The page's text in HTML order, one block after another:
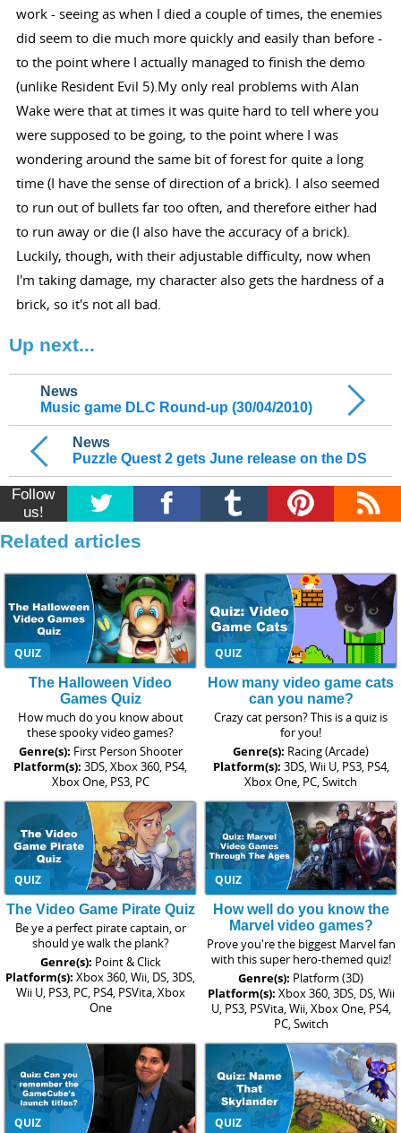
work - seeing as when I died a couple of times, the enemies
did seem to die much more quickly and easily than before -
to the point where I actually managed to finish the demo
(unlike Resident Evil 5).My only real problems with Alan
Wake were that at times it was quite hard to tell where you
were supposed to be going, to the point where I was
wondering around the same bit of forest for quite a long
time (I have the sense of direction of a brick). I also seemed
to run out of bullets far too often, and therefore either had
to run away or die (I also have the accuracy of a brick).
Luckily, though, with their adjustable difficulty, now when
I'm taking damage, my character also gets the hardness of a
brick, so it's not all bad.
Up next...
News
Puzzle Quest 2 gets June release on the DS
News
Music game DLC Round-up (30/04/2010)
Follow
us!
Related articles
QUIZ
The Halloween Video
Games Quiz
How much do you know about
these spooky video games?
Genre(s): First Person Shooter
Platform(s): 3DS, Xbox 360, PS4,
Xbox One, PS3, PC
QUIZ
How many video game cats
can you name?
Crazy cat person? This is a quiz is
for you!
Genre(s): Racing (Arcade)
Platform(s): 3DS, Wii U, PS3, PS4,
Xbox One, PC, Switch
QUIZ
The Video Game Pirate Quiz
Be ye a perfect pirate captain, or
should ye walk the plank?
Genre(s): Point & Click
Platform(s): Xbox 360, Wii, DS, 3DS,
Wii U, PS3, PC, PS4, PSVita, Xbox
One
QUIZ
How well do you know the
Marvel video games?
Prove you're the biggest Marvel fan
with this super hero-themed quiz!
Genre(s): Platform (3D)
Platform(s): Xbox 360, 3DS, DS, Wii
U, PS3, PSVita, Wii, Xbox One, PS4,
PC, Switch
QUIZ QUIZ